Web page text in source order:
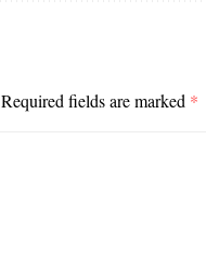
Required fields are marked *